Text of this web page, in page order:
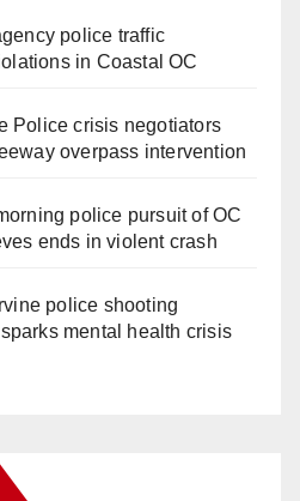
police traffic
in Coastal OC
Police crisis negotiators
overpass intervention
police pursuit of OC
ends in violent crash
police shooting
mental health crisis